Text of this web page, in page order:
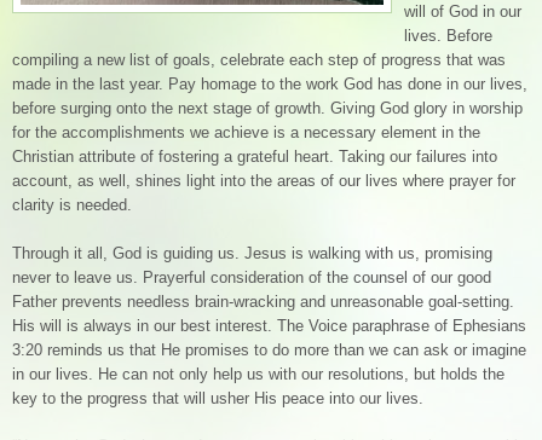
will of God in our
lives. Before
compiling a new list of goals, celebrate each step of progress that was
made in the last year. Pay homage to the work God has done in our lives,
before surging onto the next stage of growth. Giving God glory in worship
for the accomplishments we achieve is a necessary element in the
Christian attribute of fostering a grateful heart. Taking our failures into
account, as well, shines light into the areas of our lives where prayer for
clarity is needed.
Through it all, God is guiding us. Jesus is walking with us, promising
never to leave us. Prayerful consideration of the counsel of our good
Father prevents needless brain-wracking and unreasonable goal-setting.
His will is always in our best interest. The Voice paraphrase of Ephesians
3:20 reminds us that He promises to do more than we can ask or imagine
in our lives. He can not only help us with our resolutions, but holds the
key to the progress that will usher His peace into our lives.